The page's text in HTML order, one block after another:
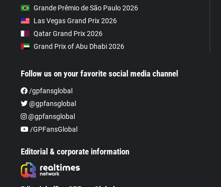
Grande Prêmio de São Paulo 2026
Las Vegas Grand Prix 2026
Qatar Grand Prix 2026
Grand Prix of Abu Dhabi 2026
Follow us on your favorite social media channel
/gpfansglobal
@gpfansglobal
@gpfansglobal
/GPFansGlobal
Editorial & corporate information